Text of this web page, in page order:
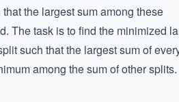
the largest sum among these
The task is to find the minimized
such that the largest sum of
among the sum of other splits.